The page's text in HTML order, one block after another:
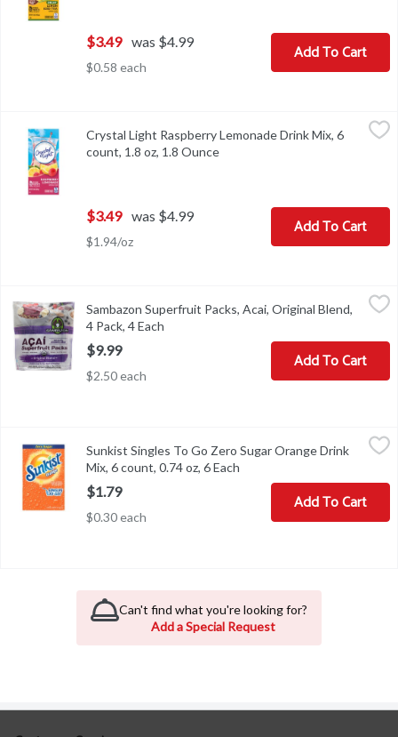
$3.49 was $4.99
$0.58 each
Add To Cart
Crystal Light Raspberry Lemonade Drink Mix, 6 count, 1.8 oz, 1.8
Crystal Light Raspberry Lemonade Drink Mix, 6 count, 1.8 oz
Crystal Light Raspberry Lemonade Drink Mix, 6
count, 1.8 oz, 1.8 Ounce
$3.49 was $4.99
$1.94/oz
Add To Cart
Sambazon Superfruit Packs, Acai, Original Blend, 4 Pack, 4 Each,
With healthy antioxidants & omegas (antioxidant vitamin A
Sambazon Superfruit Packs, Acai, Original Blend,
4 Pack, 4 Each
$9.99
$2.50 each
Add To Cart
Sunkist Singles To Go Zero Sugar Orange Drink Mix, 6 count,
Sunkist Singles To Go Zero Sugar Orange Drink Mix, 6 count,
Sunkist Singles To Go Zero Sugar Orange Drink
Mix, 6 count, 0.74 oz, 6 Each
$1.79
$0.30 each
Add To Cart
Can't find what you're looking for?
Add a Special Request